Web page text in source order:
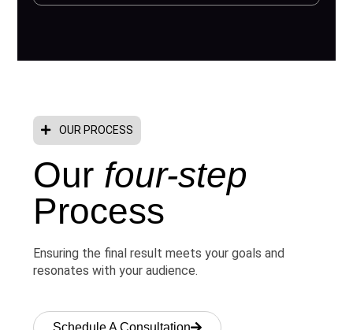
OUR PROCESS
Our four-step
Process
Ensuring the final result meets your goals and
resonates with your audience.
Schedule A Consultation